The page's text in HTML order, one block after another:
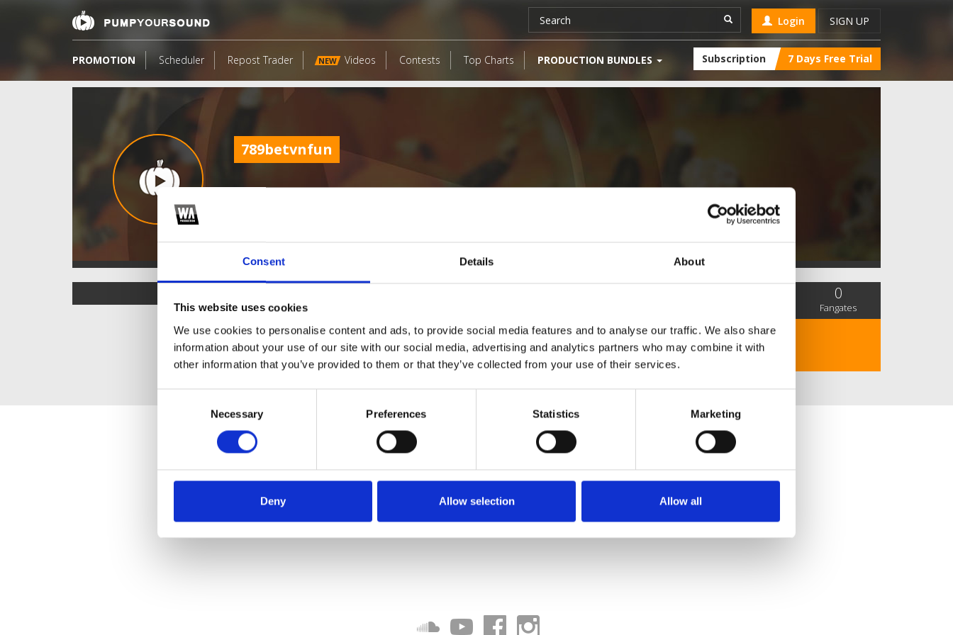
Consent Details About
This website uses cookies
We use cookies to personalise content and ads, to provide social media features and to analyse our traffic. We also share
information about your use of our site with our social media, advertising and analytics partners who may combine it with
other information that you’ve provided to them or that they’ve collected from your use of their services.
Necessary Preferences Statistics Marketing
Deny Allow selection Allow all
Login SIGN UP
PROMOTION Scheduler Repost Trader NEW Videos Contests Top Charts PRODUCTION BUNDLES Subscription 7 Days Free Trial
789betvnfun
0
Fangates
https://789betvn.fun/